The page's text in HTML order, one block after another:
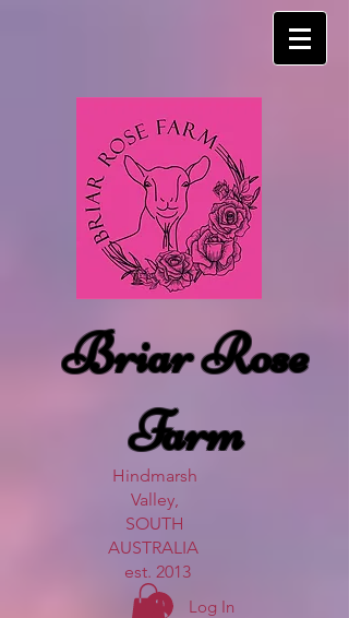
Briar Rose
Farm
Hindmarsh
Valley,
SOUTH
AUSTRALIA
est. 2013
Log In